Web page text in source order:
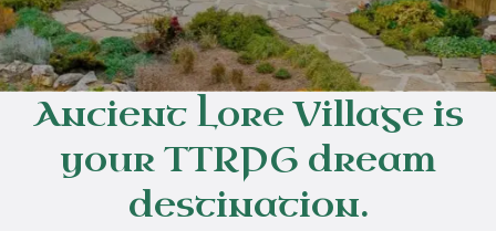
Ancient Lore Village is
your TTRPG dream
destination.